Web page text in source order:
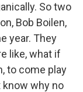
So two
Bob Boilen,
year. They
like, what if
to come play
know why no